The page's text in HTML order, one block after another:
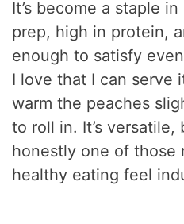
It’s become a staple
prep, high in protein,
enough to satisfy
I love that I can serve
warm the peaches
to roll in. It’s
honestly one of those
healthy eating feel